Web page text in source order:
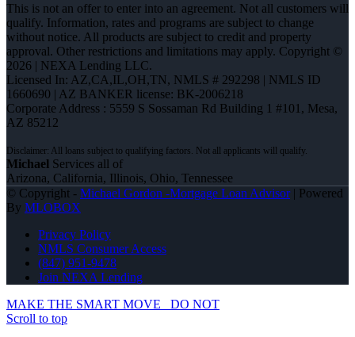
This is not an offer to enter into an agreement. Not all customers will
qualify. Information, rates and programs are subject to change
without notice. All products are subject to credit and property
approval. Other restrictions and limitations may apply. Copyright ©
2026 | NEXA Lending LLC.
Licensed In: AZ,CA,IL,OH,TN, NMLS # 292298 | NMLS ID
1660690 | AZ BANKER license: BK-2006218
Corporate Address : 5559 S Sossaman Rd Building 1 #101, Mesa,
AZ 85212
Michael Services all of
Arizona, California, Illinois, Ohio, Tennessee
© Copyright - Michael Gordon -Mortgage Loan Advisor| Powered
By MLOBOX
Privacy Policy
NMLS Consumer Access
(847) 951-9478
Join NEXA Lending
MAKE THE SMART MOVE
DO NOT
Scroll to top